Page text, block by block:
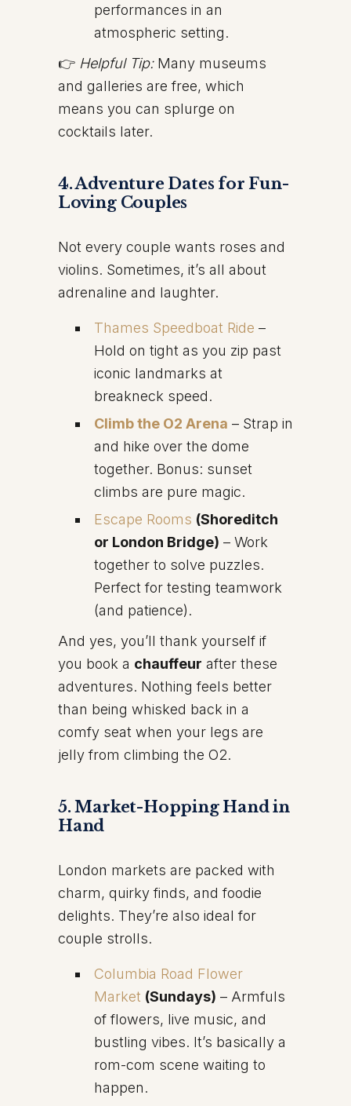
performances in an
atmospheric setting.
👉 Helpful Tip:Many museums
and galleries are free, which
means you can splurge on
cocktails later.
4. Adventure Dates for Fun-
Loving Couples
Not every couple wants roses and
violins. Sometimes, it’s all about
adrenaline and laughter.
Thames Speedboat Ride –
Hold on tight as you zip past
iconic landmarks at
breakneck speed.
Climb the O2 Arena – Strap in
and hike over the dome
together. Bonus: sunset
climbs are pure magic.
Escape Rooms (Shoreditch
or London Bridge) – Work
together to solve puzzles.
Perfect for testing teamwork
(and patience).
And yes, you’ll thank yourself if
you book a chauffeur after these
adventures. Nothing feels better
than being whisked back in a
comfy seat when your legs are
jelly from climbing the O2.
5. Market-Hopping Hand in
Hand
London markets are packed with
charm, quirky finds, and foodie
delights. They’re also ideal for
couple strolls.
Columbia Road Flower
Market (Sundays) – Armfuls
of flowers, live music, and
bustling vibes. It’s basically a
rom-com scene waiting to
happen.